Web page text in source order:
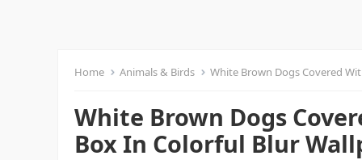
Home Animals & Birds White Brown Dogs Covered
White Brown Dogs
Box In Colorful Blur